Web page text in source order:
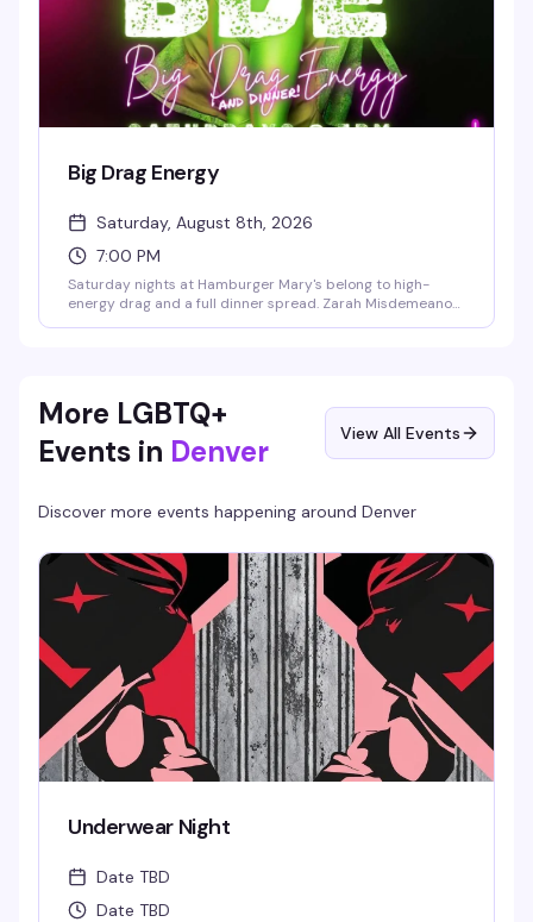
Big Drag Energy
Saturday, August 8th, 2026
7:00 PM
Saturday nights at Hamburger Mary's belong to high-
energy drag and a full dinner spread. Zarah Misdemeanor
More LGBTQ+
Events in Denver View All Events
Discover more events happening around Denver
Underwear Night
Date TBD
Date TBD